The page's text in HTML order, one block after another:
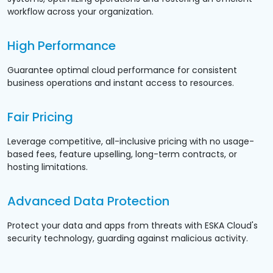
workflow across your organization.
High Performance
Guarantee optimal cloud performance for consistent
business operations and instant access to resources.
Fair Pricing
Leverage competitive, all-inclusive pricing with no usage-
based fees, feature upselling, long-term contracts, or
hosting limitations.
Advanced Data Protection
Protect your data and apps from threats with ESKA Cloud's
security technology, guarding against malicious activity.